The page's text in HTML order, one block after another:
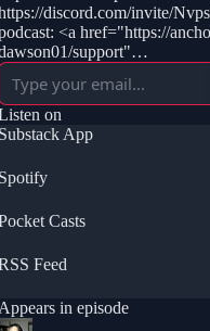
discord.com/invite/
<a href="https://
support"
dawson01/support</a>
on
Substack App
Spotify
Casts
Feed
Appears in episode